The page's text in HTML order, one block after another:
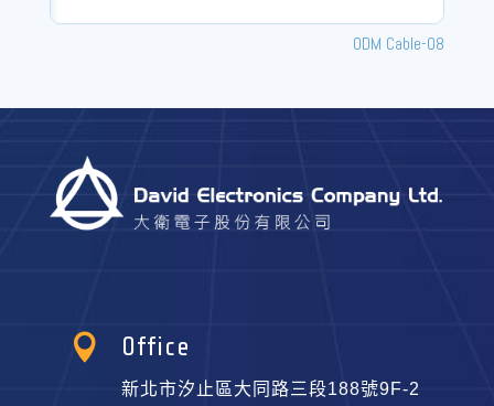
ODM Cable-08
 Office
新北市汐止區大同路三段188號9F-2